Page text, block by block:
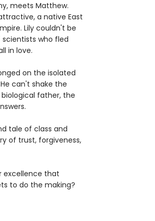
meets Matthew.
a native East
Lily couldn't be
who fled
in love.
on the isolated
can't shake the
father, the
tale of class and
of trust, forgiveness,
excellence that
to do the making?